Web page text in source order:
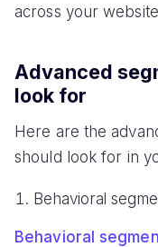
across your
Advanced
look for
Here are the
should look for in
Behavioral
Behavioral